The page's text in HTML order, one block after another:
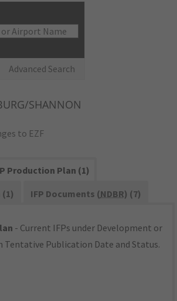
Advanced Search
SHANNON
to EZF
Production Plan (1)
IFP Documents (NDBR) (7)
- Current IFPs under Development or
Tentative Publication Date and Status.